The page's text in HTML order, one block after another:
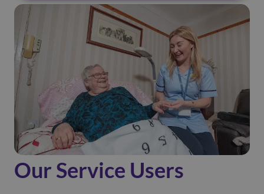
Our Service Users